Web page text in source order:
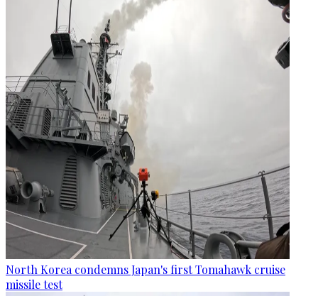
North Korea condemns Japan's first Tomahawk cruise
missile test